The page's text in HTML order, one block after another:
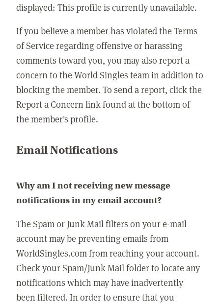
displayed: This profile is currently unavailable.
If you believe a member has violated the Terms
of Service regarding offensive or harassing
comments toward you, you may also report a
concern to the World Singles team in addition to
blocking the member. To send a report, click the
Report a Concern link found at the bottom of
the member's profile.
Email Notifications
Why am I not receiving new message
notifications in my email account?
The Spam or Junk Mail filters on your e-mail
account may be preventing emails from
WorldSingles.com from reaching your account.
Check your Spam/Junk Mail folder to locate any
notifications which may have inadvertently
been filtered. In order to ensure that you